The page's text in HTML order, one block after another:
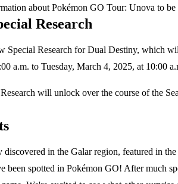
about Pokémon GO Tour: Unova to
Research
Special Research for Dual Destiny, which
a.m. to Tuesday, March 4, 2025, at 10:00
will unlock over the course of the
in the Galar region, featured in
been spotted in Pokémon GO! After much